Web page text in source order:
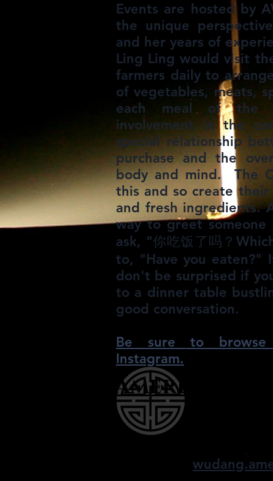
Events are hosted by
the unique
and her years of
Ling Ling would visit
farmers daily to
of vegetables, meats,
each meal of the
involvement in the
special relationship
purchase and the
body and mind. The
this and so create
and fresh ingredients.
way to greet
ask, "你吃饭了吗？
to, "Have you eaten?"
don't be surprised if
to a dinner table
good conversation.​
Be sure to
Instagram.
American